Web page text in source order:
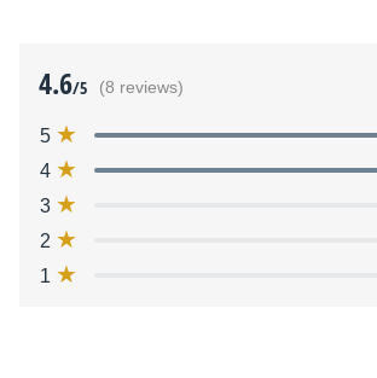
4.6/5 (8 reviews)
5
4
3
2
1